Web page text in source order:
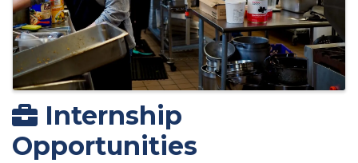
Internship
Opportunities